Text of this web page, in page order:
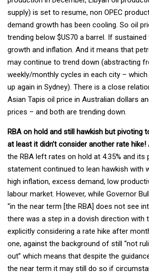
supply) is set to resume, non OPEC
demand growth has been cooling. So oil
trending below $US70 a barrel. If
growth and inflation. And it means that
may continue to trend down (abstracting
weekly/monthly cycles in each city –
up again in Sydney). There is a close
Asian Tapis oil price in Australian dollars
prices – and both are trending down.
RBA on hold and still hawkish but pivoting
at least it didn’t consider another rate hike!
the RBA left rates on hold at 4.35% and its
statement continued to lean hawkish with
high inflation, excess demand, low
labour market. However, while Governor
“in the near term [the RBA] does not see
there was a step in a dovish direction with
explicitly considering a rate hike after
one, against the background of still “not
out” which means that despite the
the near term it may still do so if